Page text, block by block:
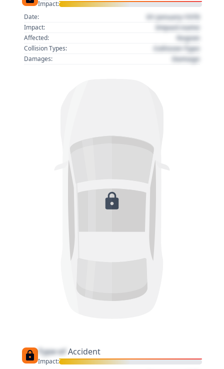
Impact:
Date:
01 January 1970
Impact: Impact name
Affected: Region
Collision Types: Collision Type
Damages: Damage
Type of Accident
Impact: